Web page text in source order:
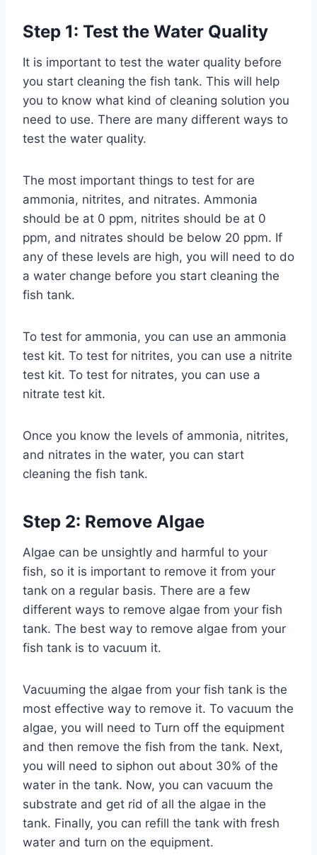
Step 1: Test the Water Quality
It is important to test the water quality before
you start cleaning the fish tank. This will help
you to know what kind of cleaning solution you
need to use. There are many different ways to
test the water quality.
The most important things to test for are
ammonia, nitrites, and nitrates. Ammonia
should be at 0 ppm, nitrites should be at 0
ppm, and nitrates should be below 20 ppm. If
any of these levels are high, you will need to do
a water change before you start cleaning the
fish tank.
To test for ammonia, you can use an ammonia
test kit. To test for nitrites, you can use a nitrite
test kit. To test for nitrates, you can use a
nitrate test kit.
Once you know the levels of ammonia, nitrites,
and nitrates in the water, you can start
cleaning the fish tank.
Step 2: Remove Algae
Algae can be unsightly and harmful to your
fish, so it is important to remove it from your
tank on a regular basis. There are a few
different ways to remove algae from your fish
tank. The best way to remove algae from your
fish tank is to vacuum it.
Vacuuming the algae from your fish tank is the
most effective way to remove it. To vacuum the
algae, you will need to Turn off the equipment
and then remove the fish from the tank. Next,
you will need to siphon out about 30% of the
water in the tank. Now, you can vacuum the
substrate and get rid of all the algae in the
tank. Finally, you can refill the tank with fresh
water and turn on the equipment.